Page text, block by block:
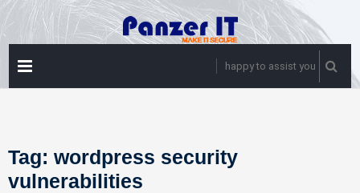
Skip
to
content
happy to assist you
Tag: wordpress security
vulnerabilities